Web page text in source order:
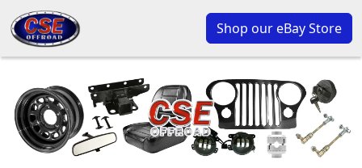
Shop our eBay Store